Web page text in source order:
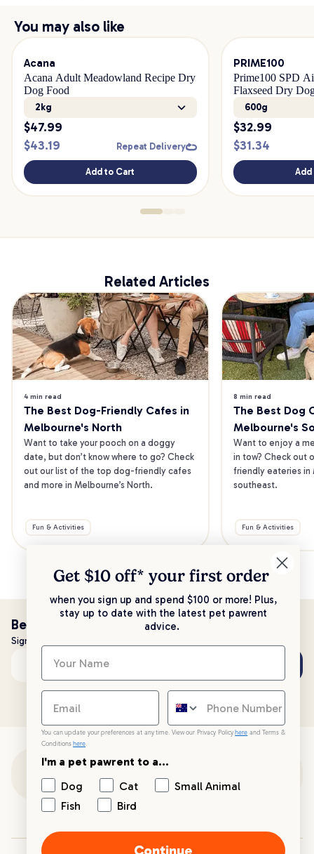
You may also like
Acana
Acana Adult Meadowland Recipe Dry
Dog Food
2kg
$47.99
$43.19 Repeat Delivery
Add to Cart
PRIME100
Prime100 SPD
Flaxseed Dry
600g
$32.99
$31.34
Related Articles
4 min read
The Best Dog-Friendly Cafes in
Melbourne's North
Want to take your pooch on a doggy
date, but don’t know where to go? Check
out our list of the top dog-friendly cafes
and more in Melbourne’s North.
Fun & Activities
8 min read
The Best Dog
Melbourne's
Want to enjoy a
in tow? Check out
friendly eateries in
southeast.
Fun & Activities
Be the first to know!
Sign up to stay up to date with all things PetPost
Email address
Get $10 off* your first order
when you sign up and spend $100 or more! Plus,
stay up to date with the latest pet pawrent
advice.
You can update your preferences at any time. View our Privacy Policy here and Terms &
Conditions here.
I'm a pet pawrent to a...
Dog
Cat
Small Animal
Fish
Bird
Continue